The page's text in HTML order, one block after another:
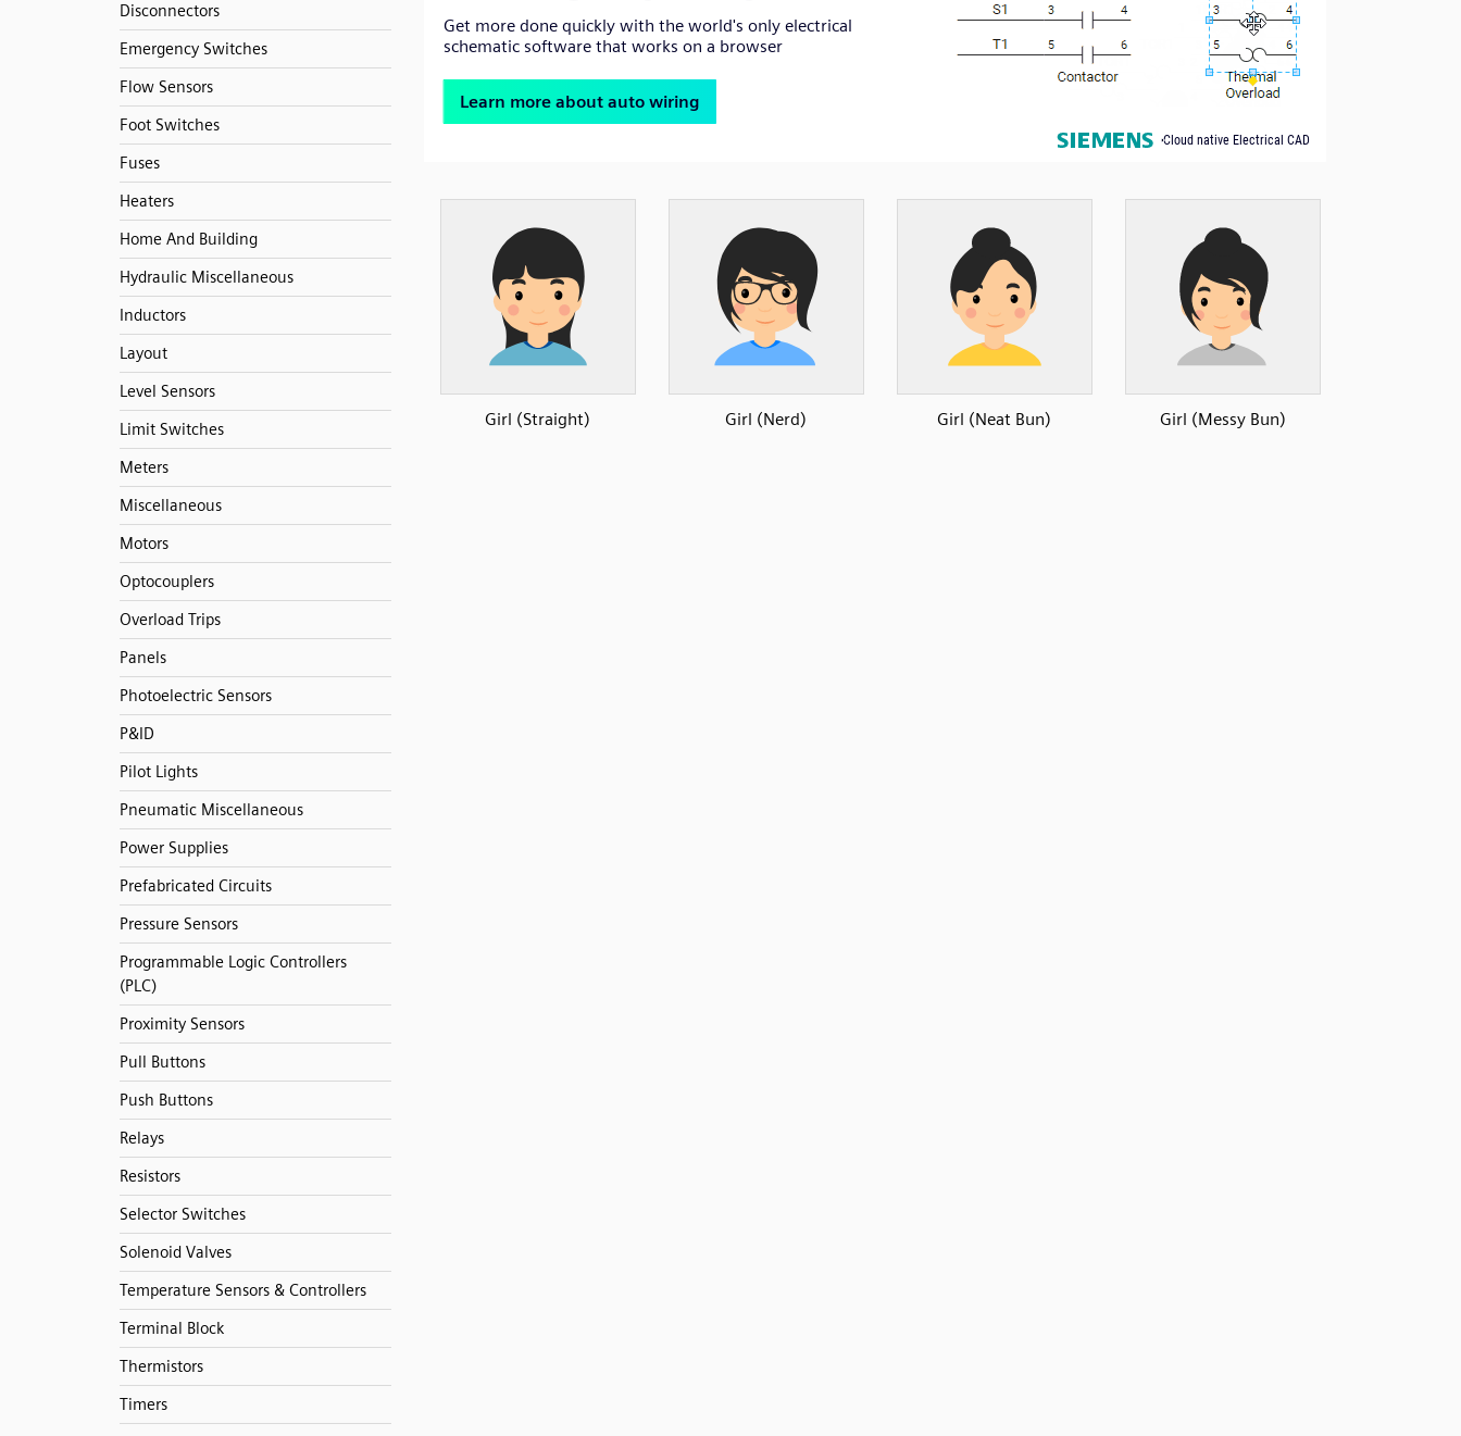
Disconnectors
Emergency Switches
Flow Sensors
Foot Switches
Fuses
Heaters
Home And Building
Hydraulic Miscellaneous
Inductors
Layout
Level Sensors
Limit Switches
Meters
Miscellaneous
Motors
Optocouplers
Overload Trips
Panels
Photoelectric Sensors
P&ID
Pilot Lights
Pneumatic Miscellaneous
Power Supplies
Prefabricated Circuits
Pressure Sensors
Programmable Logic Controllers
(PLC)
Proximity Sensors
Pull Buttons
Push Buttons
Relays
Resistors
Selector Switches
Solenoid Valves
Temperature Sensors & Controllers
Terminal Block
Thermistors
Timers
Girl (Straight) Girl (Nerd) Girl (Neat Bun) Girl (Messy Bun)